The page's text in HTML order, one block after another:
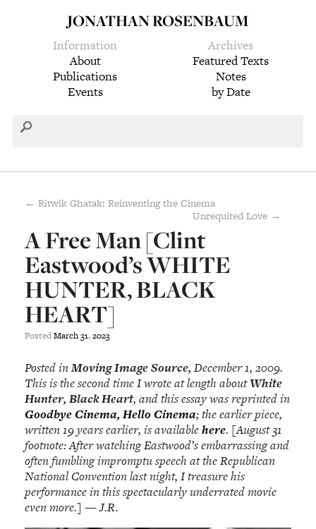
JONATHAN ROSENBAUM
Information
About
Publications
Events
Archives
Featured Texts
Notes
by Date
← Ritwik Ghatak: Reinventing the Cinema
Unrequited Love →
A Free Man [Clint
Eastwood’s WHITE
HUNTER, BLACK
HEART]
PostedMarch31,2023
Posted inMoving Image Source, December 1, 2009.
This is the second time I wrote at length aboutWhite
Hunter, Black Heart, and this essay was reprinted in
Goodbye Cinema, Hello Cinema; the earlier piece,
written 19 years earlier, is availablehere. [August 31
footnote: After watching Eastwood’s embarrassing and
often fumbling impromptu speech at the Republican
National Convention last night, I treasure his
performance in this spectacularly underrated movie
even more.] — J.R.